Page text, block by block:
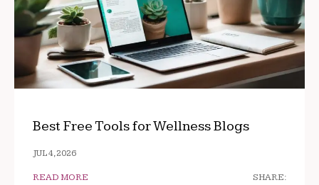
Best Free Tools for Wellness Blogs
JUL 4, 2026
READ MORE SHARE: